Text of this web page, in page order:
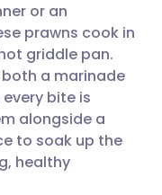
🇸🇪 Svenska
or an
prawns cook in
griddle pan.
a marinade
bite is
alongside a
to soak up the
healthy